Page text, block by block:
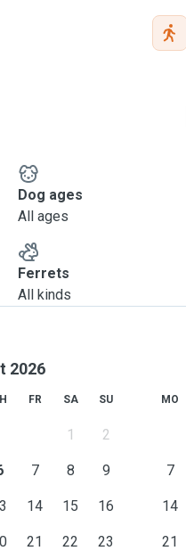
Dog ages
All ages
Ferrets
All kinds
2026
FR SA SU
1 2
7 8 9
14 15 16
21 22 23
MO
7
14
21